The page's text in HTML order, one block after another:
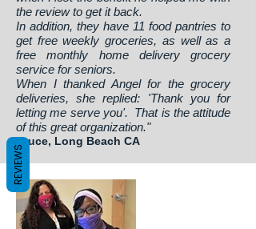
the review to get it back.
In addition, they have 11 food pantries to
get free weekly groceries, as well as a
free monthly home delivery grocery
service for seniors.
When I thanked Angel for the grocery
deliveries, she replied: 'Thank you for
letting me serve you'. That is the attitude
of this great organization."
Bruce, Long Beach CA
REVIEWS